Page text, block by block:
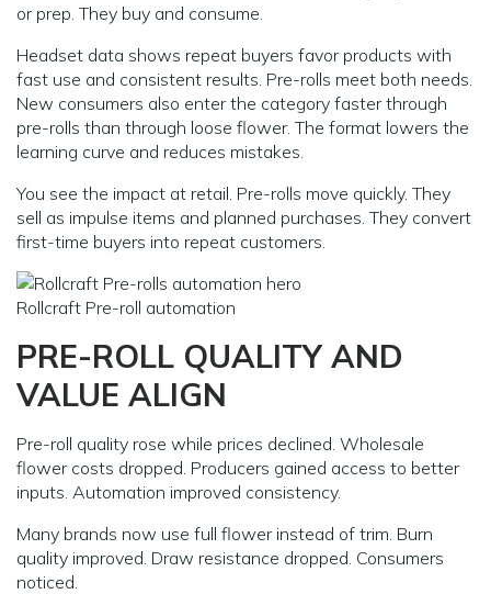
or prep. They buy and consume.
Headset data shows repeat buyers favor products with
fast use and consistent results. Pre-rolls meet both needs.
New consumers also enter the category faster through
pre-rolls than through loose flower. The format lowers the
learning curve and reduces mistakes.
You see the impact at retail. Pre-rolls move quickly. They
sell as impulse items and planned purchases. They convert
first-time buyers into repeat customers.
Rollcraft Pre-roll automation
PRE-ROLL QUALITY AND
VALUE ALIGN
Pre-roll quality rose while prices declined. Wholesale
flower costs dropped. Producers gained access to better
inputs. Automation improved consistency.
Many brands now use full flower instead of trim. Burn
quality improved. Draw resistance dropped. Consumers
noticed.